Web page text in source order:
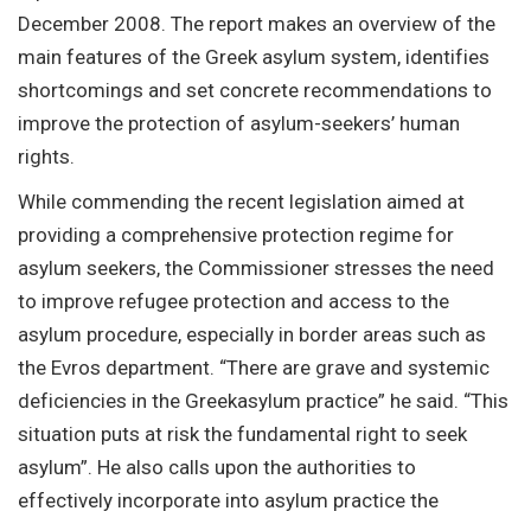
December 2008. The report makes an overview of the
main features of the Greek asylum system, identifies
shortcomings and set concrete recommendations to
improve the protection of asylum-seekers’ human
rights.
While commending the recent legislation aimed at
providing a comprehensive protection regime for
asylum seekers, the Commissioner stresses the need
to improve refugee protection and access to the
asylum procedure, especially in border areas such as
the Evros department. “There are grave and systemic
deficiencies in the Greekasylum practice” he said. “This
situation puts at risk the fundamental right to seek
asylum”. He also calls upon the authorities to
effectively incorporate into asylum practice the